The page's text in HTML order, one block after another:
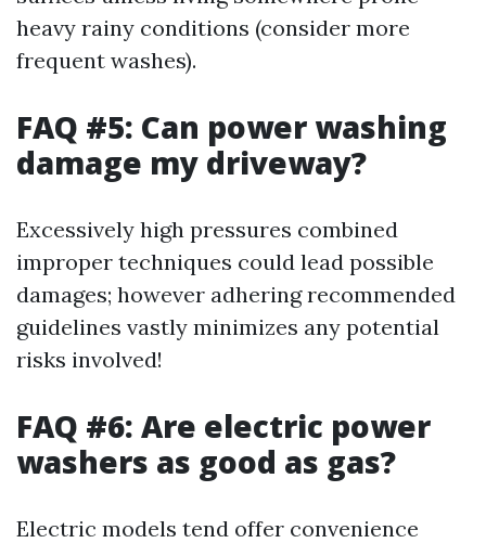
heavy rainy conditions (consider more
frequent washes).
FAQ #5: Can power washing
damage my driveway?
Excessively high pressures combined
improper techniques could lead possible
damages; however adhering recommended
guidelines vastly minimizes any potential
risks involved!
FAQ #6: Are electric power
washers as good as gas?
Electric models tend offer convenience